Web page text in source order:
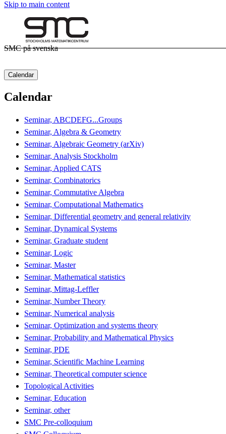
Skip to main content
SMC på svenska
Calendar
Calendar
Seminar, ABCDEFG...Groups
Seminar, Algebra & Geometry
Seminar, Algebraic Geometry (arXiv)
Seminar, Analysis Stockholm
Seminar, Applied CATS
Seminar, Combinatorics
Seminar, Commutative Algebra
Seminar, Computational Mathematics
Seminar, Differential geometry and general relativity
Seminar, Dynamical Systems
Seminar, Graduate student
Seminar, Logic
Seminar, Master
Seminar, Mathematical statistics
Seminar, Mittag-Leffler
Seminar, Number Theory
Seminar, Numerical analysis
Seminar, Optimization and systems theory
Seminar, Probability and Mathematical Physics
Seminar, PDE
Seminar, Scientific Machine Learning
Seminar, Theoretical computer science
Topological Activities
Seminar, Education
Seminar, other
SMC Pre-colloquium